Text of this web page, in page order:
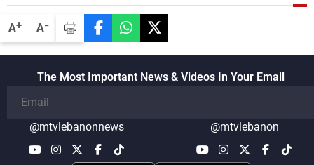
A+ A-
The Most Important News & Videos In Your Email
@mtvlebanonnews @mtvlebanon